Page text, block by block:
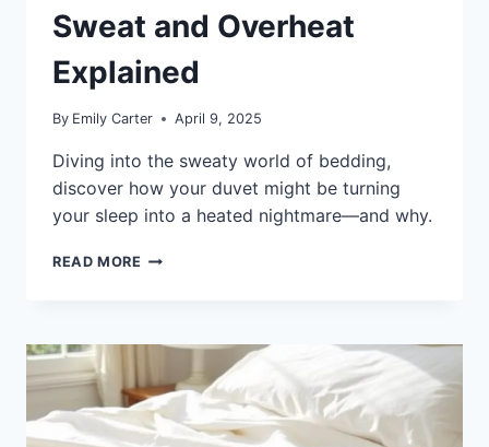
Sweat and Overheat
Explained
By Emily Carter April 9, 2025
Diving into the sweaty world of bedding,
discover how your duvet might be turning
your sleep into a heated nightmare—and why.
READ MORE DO
HOT?
AND
OVERHEAT
EXPLAINED